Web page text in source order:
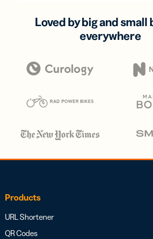
Loved by big and small
everywhere
Products
URL Shortener
QR Codes